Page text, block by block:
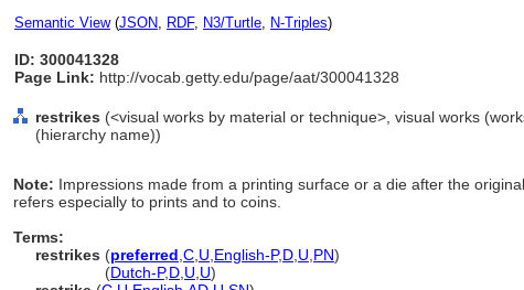
Semantic View(JSON, RDF, N3/Turtle, N-Triples)
ID: 300041328
Page Link: http://vocab.getty.edu/page/aat/300041328
restrikes (<visual works by material or technique>, visual works
(hierarchy name))
Note: Impressions made from a printing surface or a die after the
refers especially to prints and to coins.
Terms:
restrikes (preferred C U English-P,D U PN)
(Dutch-P,D U U)